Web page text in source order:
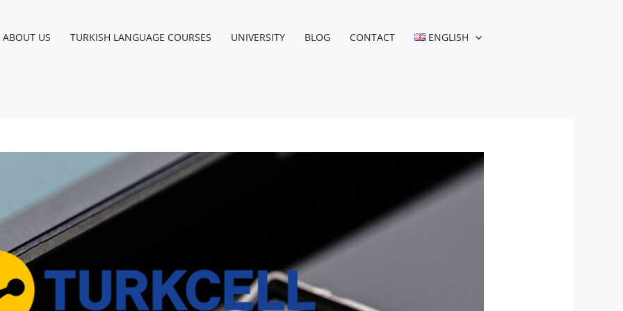
ABOUT US TURKISH LANGUAGE COURSES UNIVERSITY BLOG CONTACT ENGLISH